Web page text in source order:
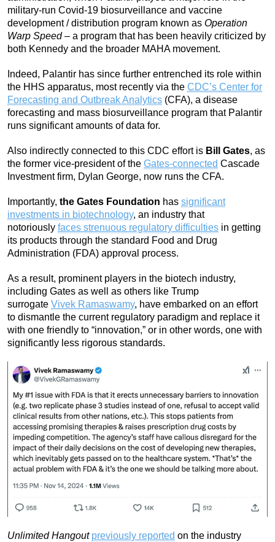
military-run Covid-19 biosurveillance and vaccine
development / distribution program known as Operation
Warp Speed– a program that has been heavily criticized by
both Kennedy and the broader MAHA movement.
Indeed, Palantir has since further entrenched its role within
the HHS apparatus, most recently via the CDC’s Center for
Forecasting and Outbreak Analytics (CFA), a disease
forecasting and mass biosurveillance program that Palantir
runs significant amounts of data for.
Also indirectly connected to this CDC effort is Bill Gates, as
the former vice-president of the Gates-connected Cascade
Investment firm, Dylan George, now runs the CFA.
Importantly, the Gates Foundation has significant
investments in biotechnology, an industry that
notoriously faces strenuous regulatory difficulties in getting
its products through the standard Food and Drug
Administration (FDA) approval process.
As a result, prominent players in the biotech industry,
including Gates as well as others like Trump
surrogate Vivek Ramaswamy, have embarked on an effort
to dismantle the current regulatory paradigm and replace it
with one friendly to “innovation,” or in other words, one with
significantly less rigorous standards.
Unlimited Hangout previously reported on the industry